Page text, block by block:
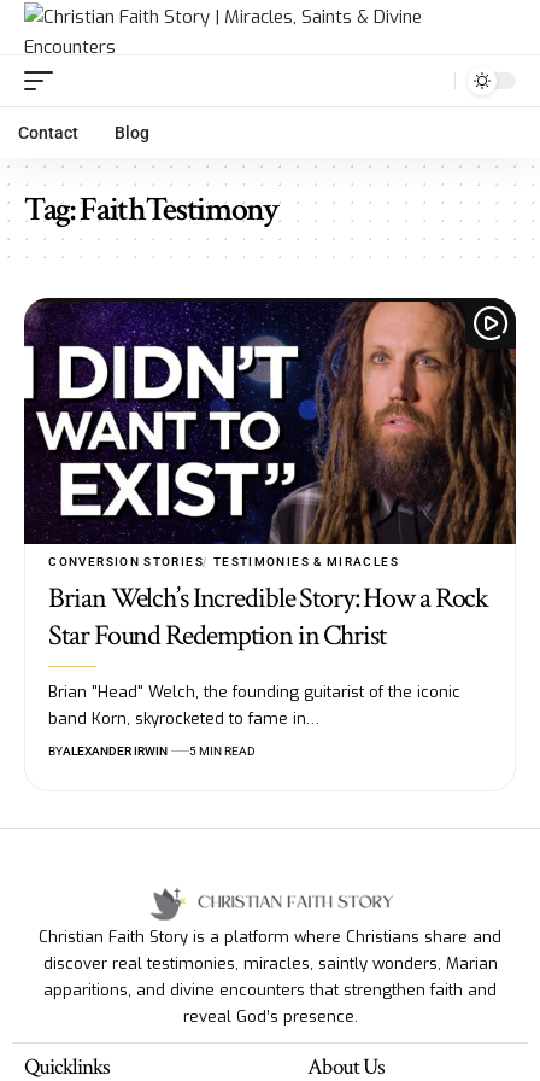
Contact Blog
Tag:FaithTestimony
CONVERSION STORIES TESTIMONIES & MIRACLES
Brian Welch’s Incredible Story: How a Rock
Star Found Redemption in Christ
Brian "Head" Welch, the founding guitarist of the iconic
band Korn, skyrocketed to fame in…
BYALEXANDER IRWIN 5 MIN READ
Christian Faith Story is a platform where Christians share and
discover real testimonies, miracles, saintly wonders, Marian
apparitions, and divine encounters that strengthen faith and
reveal God’s presence.
Quicklinks About Us